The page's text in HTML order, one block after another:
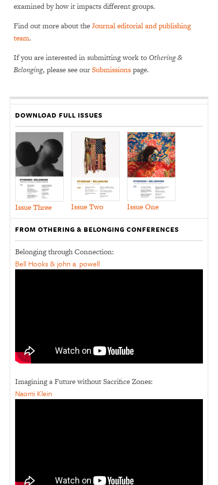
examined by how it impacts different groups.
Find out more about theJournal editorial and publishing
team.
If you are interested in submitting work toOthering &
Belonging, please see ourSubmissionspage.
DOWNLOAD FULL ISSUES
Issue Three Issue Two Issue One
FROM OTHERING & BELONGING CONFERENCES
Belonging through Connection:
Bell Hooks & john a. powell
Imagining a Future without Sacrifice Zones:
Naomi Klein